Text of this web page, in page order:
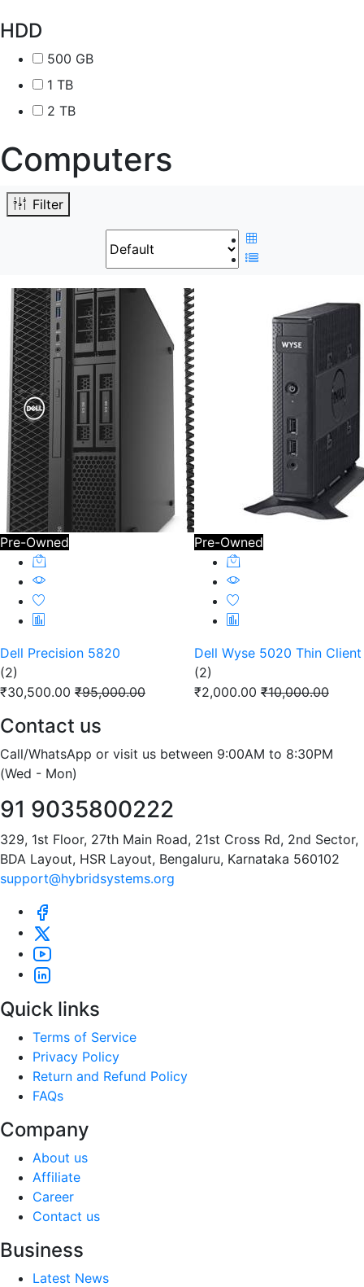
HDD
500 GB
1 TB
2 TB
Computers
Filter
Pre-Owned
Dell Precision 5820
(2)
₹30,500.00 ₹95,000.00
Pre-Owned
Dell Wyse 5020 Thin Client
(2)
₹2,000.00 ₹10,000.00
Contact us
Call/WhatsApp or visit us between 9:00AM to 8:30PM
(Wed - Mon)
91 9035800222
329, 1st Floor, 27th Main Road, 21st Cross Rd, 2nd Sector,
BDA Layout, HSR Layout, Bengaluru, Karnataka 560102
support@hybridsystems.org
Quick links
Terms of Service
Privacy Policy
Return and Refund Policy
FAQs
Company
About us
Affiliate
Career
Contact us
Business
Latest News